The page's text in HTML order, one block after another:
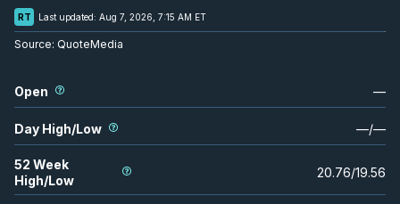
RT Last updated: Aug 7, 2026, 7:15 AM ET
Source: QuoteMedia
Open —
Day High/Low —/—
52 Week
High/Low
20.76/19.56